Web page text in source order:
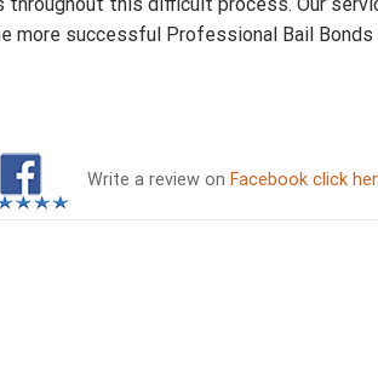
more successful Professional Bail Bonds
Write a review on Facebook click